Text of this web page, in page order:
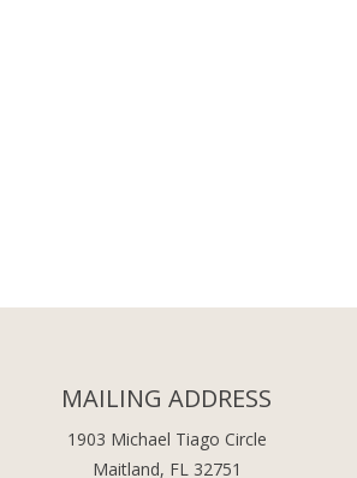
MAILING ADDRESS
1903 Michael Tiago Circle
Maitland, FL 32751